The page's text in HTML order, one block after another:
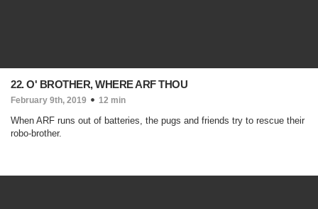
22. O' BROTHER, WHERE ARF THOU
February 9th, 2019 12 min
When ARF runs out of batteries, the pugs and friends try to rescue their
robo-brother.